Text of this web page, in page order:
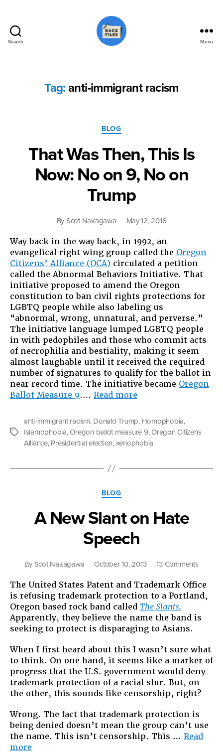
Search Menu
Tag: anti-immigrant racism
Categories
BLOG
That Was Then, This Is
Now: No on 9, No on
Trump
By Scot Nakagawa May 12, 2016
Way back in the way back, in 1992, an
evangelical right wing group called the Oregon
Citizens’ Alliance (OCA) circulated a petition
called the Abnormal Behaviors Initiative. That
initiative proposed to amend the Oregon
constitution to ban civil rights protections for
LGBTQ people while also labeling us
“abnormal, wrong, unnatural, and perverse.”
The initiative language lumped LGBTQ people
in with pedophiles and those who commit acts
of necrophilia and bestiality, making it seem
almost laughable until it received the required
number of signatures to qualify for the ballot in
near record time. The initiative became Oregon
Ballot Measure 9.… Read more
Then,
This
Is
Now:
on
Trump”
Tags
anti-immigrant racism, Donald Trump, Homophobia,
Islamophobia,Oregon ballot measure 9,Oregon Citizens
Alliance, Presidential election, xenophobia
Categories
BLOG
A New Slant on Hate
Speech
By Scot Nakagawa October 10, 2013 13 Commentson
New
Slant
Hate
The United States Patent and Trademark Office
is refusing trademark protection to a Portland,
Oregon based rock band called The Slants.
Apparently, they believe the name the band is
seeking to protect is disparaging to Asians.
When I first heard about this I wasn’t sure what
to think. On one hand, it seems like a marker of
progress that the U.S. government would deny
trademark protection of a racial slur. But, on
the other, this sounds like censorship, right?
Wrong. The fact that trademark protection is
being denied doesn’t mean the group can’t use
the name. This isn’t censorship. This … Read
more